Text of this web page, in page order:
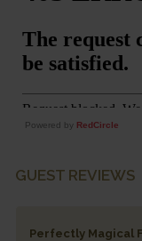
Powered by RedCircle
GUEST REVIEWS
Perfectly Magical